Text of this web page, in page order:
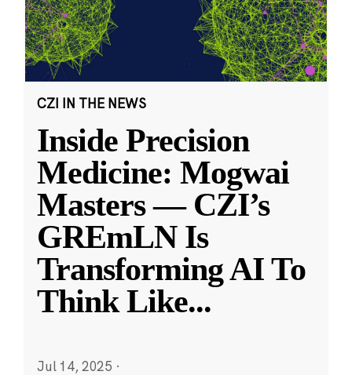
CZI IN THE NEWS
Inside Precision
Medicine: Mogwai
Masters — CZI’s
GREmLN Is
Transforming AI To
Think Like...
Jul 14, 2025 ·